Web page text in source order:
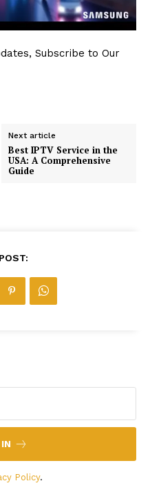
Subscribe to Our
Next article
Best IPTV Service in the
USA: A Comprehensive
Guide
Policy.